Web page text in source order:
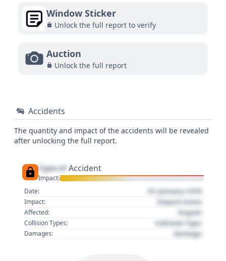
Window Sticker
Unlock the full report to verify
Auction
Unlock the full report
Accidents
The quantity and impact of the accidents will be revealed
after unlocking the full report.
Type of Accident
Impact:
Date:
01 January 1970
Impact: Impact name
Affected: Region
Collision Types: Collision Type
Damages: Damage